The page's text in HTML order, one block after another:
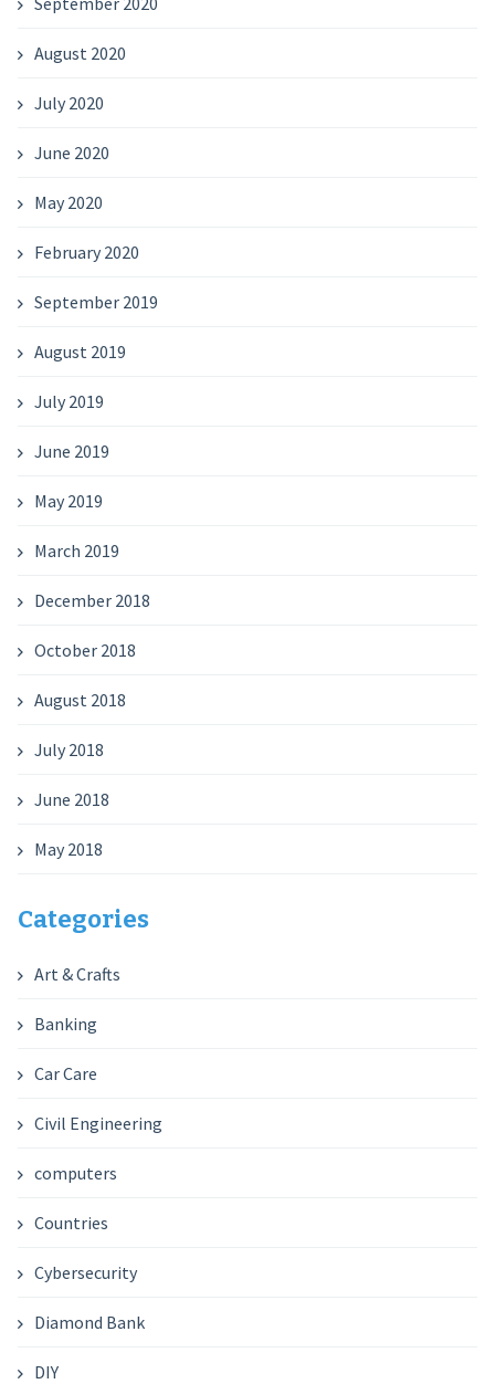
August 2020
July 2020
June 2020
May 2020
February 2020
September 2019
August 2019
July 2019
June 2019
May 2019
March 2019
December 2018
October 2018
August 2018
July 2018
June 2018
May 2018
Categories
Art & Crafts
Banking
Car Care
Civil Engineering
computers
Countries
Cybersecurity
Diamond Bank
DIY